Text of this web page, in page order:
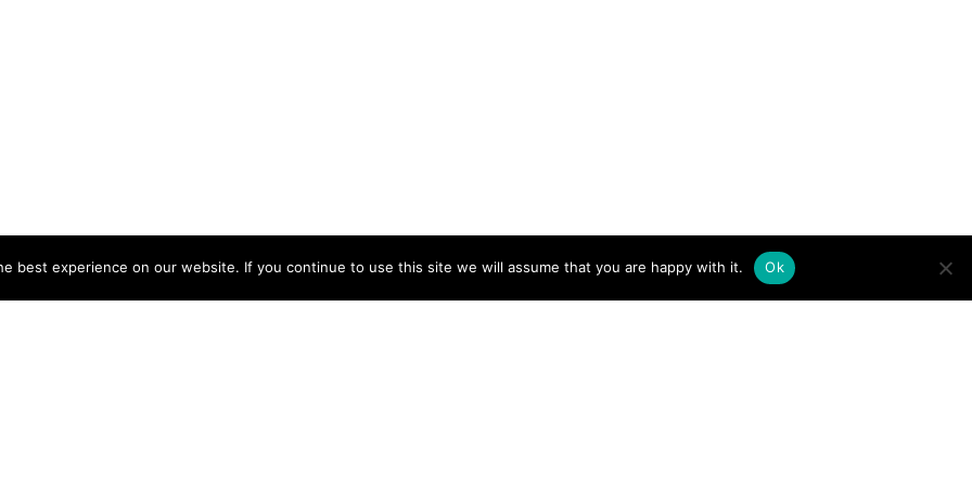
best experience on our website. If you continue to use this site we will assume that you are happy with it. Ok